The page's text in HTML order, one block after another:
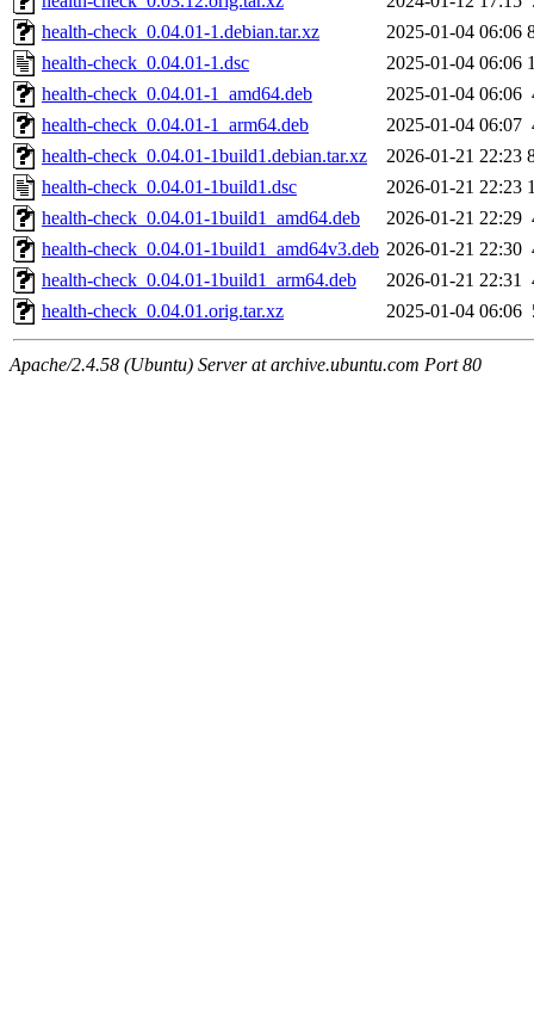
health-check_0.04.01-1.debian.tar.xz
2025-01-04 06:06
health-check_0.04.01-1.dsc
2025-01-04 06:06
health-check_0.04.01-1_amd64.deb
2025-01-04 06:06
health-check_0.04.01-1_arm64.deb
2025-01-04 06:07
health-check_0.04.01-1build1.debian.tar.xz
2026-01-21 22:23
health-check_0.04.01-1build1.dsc
2026-01-21 22:23
health-check_0.04.01-1build1_amd64.deb
2026-01-21 22:29
health-check_0.04.01-1build1_amd64v3.deb 2026-01-21 22:30
health-check_0.04.01-1build1_arm64.deb
2026-01-21 22:31
health-check_0.04.01.orig.tar.xz
2025-01-04 06:06
Apache/2.4.58 (Ubuntu) Server at archive.ubuntu.com Port 80